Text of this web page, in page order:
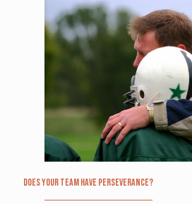
Does Your Team Have Perseverance?